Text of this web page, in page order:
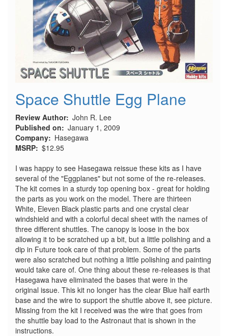
Space Shuttle Egg Plane
Review Author John R. Lee
Published on
January 1, 2009
Company
Hasegawa
MSRP $12.95
I was happy to see Hasegawa reissue these kits as I have
several of the "Eggplanes" but not some of the re-releases.
The kit comes in a sturdy top opening box - great for holding
the parts as you work on the model. There are thirteen
White, Eleven Black plastic parts and one crystal clear
windshield and with a colorful decal sheet with the names of
three different shuttles. The canopy is loose in the box
allowing it to be scratched up a bit, but a little polishing and a
dip in Future took care of that problem. Some of the parts
were also scratched but nothing a little polishing and painting
would take care of. One thing about these re-releases is that
Hasegawa have eliminated the bases that were in the
original issue. This kit no longer has the clear Blue half earth
base and the wire to support the shuttle above it, see picture.
Missing from the kit I received was the wire that goes from
the shuttle bay load to the Astronaut that is shown in the
instructions.